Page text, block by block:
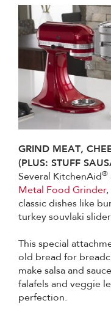
GRIND MEAT,
(PLUS: STUFF
Several KitchenAid®
Metal Food Grinder
classic dishes like
turkey souvlaki
This special
old bread for
make salsa and
falafels and veggie
perfection.